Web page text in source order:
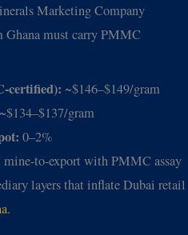
Marketing Company
must carry PMMC
certified): ~$146–$149/gram
~$134–$137/gram
0–2%
to-export with PMMC assay
layers that inflate Dubai retail
.